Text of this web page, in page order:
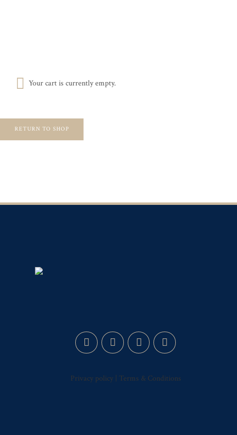
Your cart is currently empty.
RETURN TO SHOP
Privacy policy| Terms & Conditions